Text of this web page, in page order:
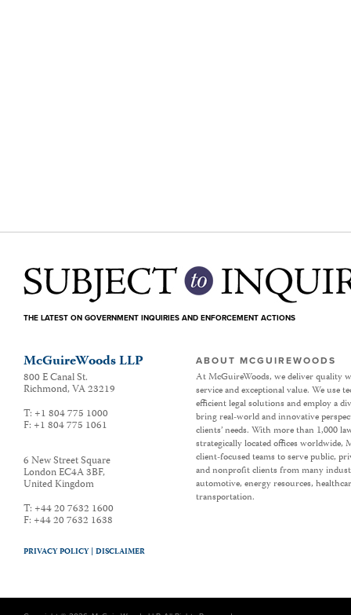
THE LATEST ON GOVERNMENT INQUIRIES AND ENFORCEMENT ACTIONS
McGuireWoods LLP
800 E Canal St.
Richmond,VA23219
T: +1 804 775 1000
F: +1 804 775 1061
6 New Street Square
London EC4A 3BF,
United Kingdom
T: +44 20 7632 1600
F: +44 20 7632 1638
ABOUT MCGUIREWOODS
At McGuireWoods, we deliver quality
service and exceptional value. We use
efficient legal solutions and employ a
bring real-world and innovative
clients’ needs. With more than 1,000
strategically located offices worldwide,
client-focused teams to serve public,
and nonprofit clients from many
automotive, energy resources,
transportation.
PRIVACY POLICY |DISCLAIMER